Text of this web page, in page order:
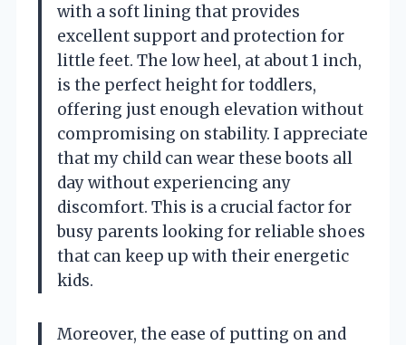
with a soft lining that provides
excellent support and protection for
little feet. The low heel, at about 1 inch,
is the perfect height for toddlers,
offering just enough elevation without
compromising on stability. I appreciate
that my child can wear these boots all
day without experiencing any
discomfort. This is a crucial factor for
busy parents looking for reliable shoes
that can keep up with their energetic
kids.
Moreover, the ease of putting on and